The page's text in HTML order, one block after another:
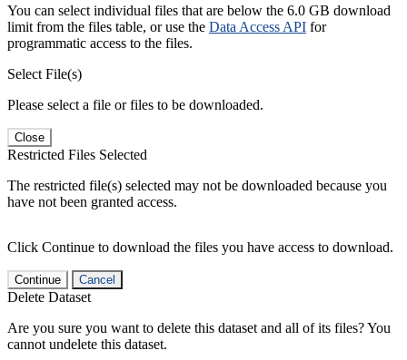
You can select individual files that are below the 6.0 GB download
limit from the files table, or use the Data Access API for
programmatic access to the files.
Select File(s)
Please select a file or files to be downloaded.
Close
Restricted Files Selected
The restricted file(s) selected may not be downloaded because you
have not been granted access.
Click Continue to download the files you have access to download.
Continue Cancel
Delete Dataset
Are you sure you want to delete this dataset and all of its files? You
cannot undelete this dataset.